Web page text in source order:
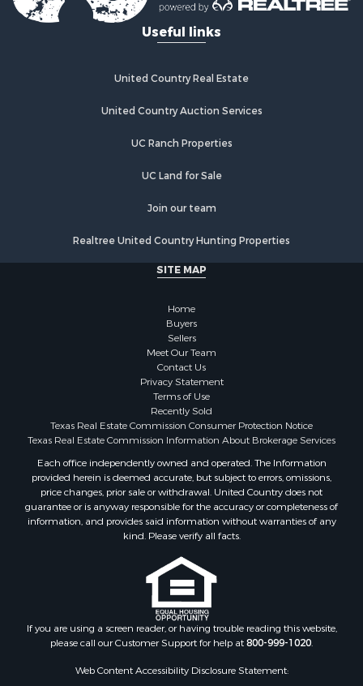
Properties for sale in Wichita Falls, TX
Properties for sale in Olney, TX
Properties for sale in Gainesville, TX
Properties for sale in Megargel, TX
Properties for sale in Iowa Park, TX
Useful links
United Country Real Estate
United Country Auction Services
UC Ranch Properties
UC Land for Sale
Join our team
Realtree United Country Hunting Properties
SITE MAP
Home
Buyers
Sellers
Meet Our Team
Contact Us
Privacy Statement
Terms of Use
Recently Sold
Texas Real Estate Commission Consumer Protection Notice
Texas Real Estate Commission Information About Brokerage Services
Each office independently owned and operated. The Information
provided herein is deemed accurate, but subject to errors, omissions,
price changes, prior sale or withdrawal. United Country does not
guarantee or is anyway responsible for the accuracy or completeness of
information, and provides said information without warranties of any
kind. Please verify all facts.
If you are using a screen reader, or having trouble reading this website,
please call our Customer Support for help at800-999-1020
Web Content Accessibility Disclosure Statement: